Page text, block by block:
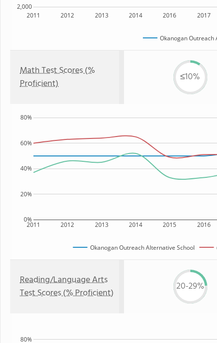
2011 2012 2013 2014 2016 2017
2,000
Okanogan Outreach
Math Test Scores (%
Proficient)
≤10%
2011 2012 2013 2014 2015 2016
0%
20%
40%
60%
80%
Okanogan Outreach Alternative School
Reading/Language Arts
Test Scores (% Proficient)
20-29%
80%